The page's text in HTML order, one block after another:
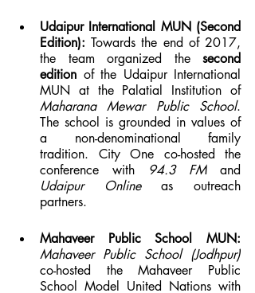
Udaipur International MUN (Second
Edition): Towards the end of 2017,
the team organized the second
edition of the Udaipur International
MUN at the Palatial Institution of
Maharana Mewar Public School.
The school is grounded in values of
a non-denominational family
tradition. City One co-hosted the
conference with
94.3 FM
Udaipur Online as outreach
partners.
Mahaveer Public School (Jodhpur)
co-hosted the Mahaveer Public
School Model United Nations with